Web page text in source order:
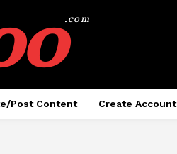
.com
Post Content Create Account